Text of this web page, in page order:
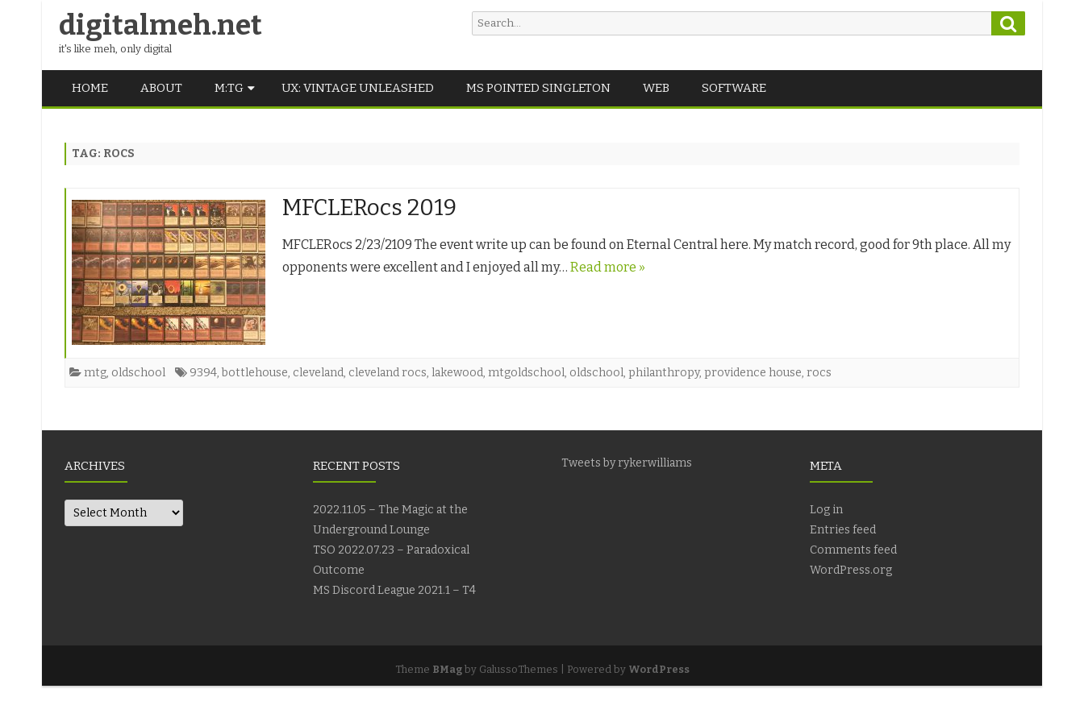
digitalmeh.net
it's like meh, only digital
Search
for:
to
HOME ABOUT M:TG
MIDDLE SCHOOL
UX: VINTAGE UNLEASHED MS POINTED SINGLETON WEB SOFTWARE
TAG: ROCS
MFCLERocs 2019
MFCLERocs 2/23/2109 The event write up can be found on Eternal Central here. My match record, good for 9th place. All my
opponents were excellent and I enjoyed all my… Read more »
mtg, oldschool 9394, bottlehouse, cleveland, cleveland rocs, lakewood, mtgoldschool, oldschool, philanthropy, providence house, rocs
ARCHIVES
Archives
RECENT POSTS
2022.11.05 – The Magic at the
Underground Lounge
TSO 2022.07.23 – Paradoxical
Outcome
MS Discord League 2021.1 – T4
Tweets by rykerwilliams META
Log in
Entries feed
Comments feed
WordPress.org
Theme BMagby GalussoThemes | Powered by WordPress